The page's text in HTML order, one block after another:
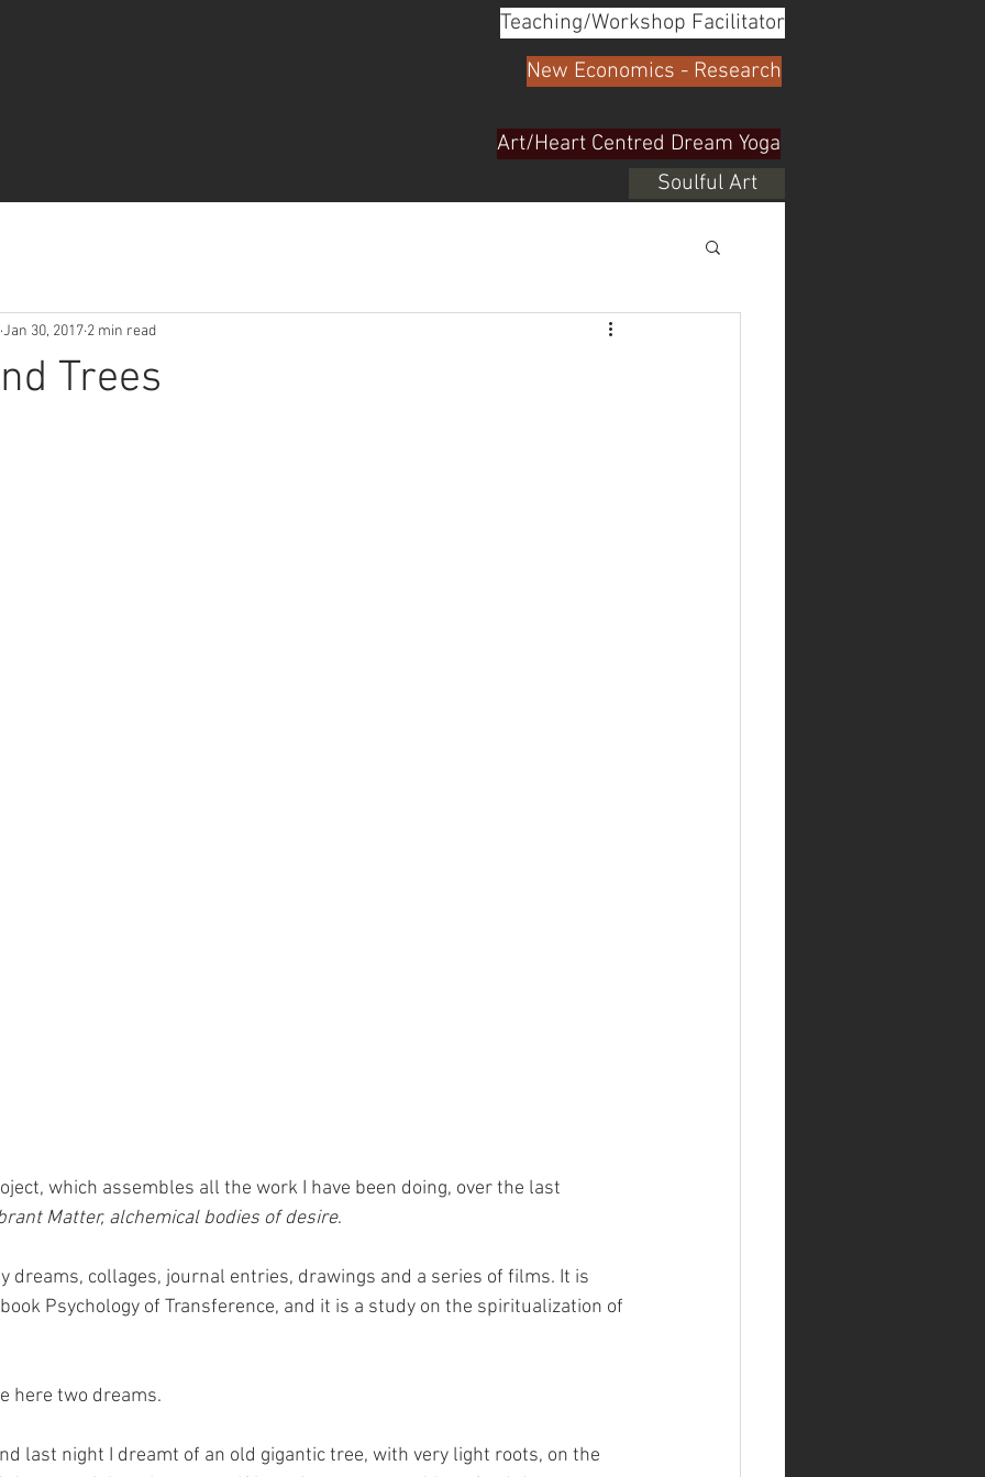
Teaching/Workshop Facilitator
New Economics - Research
Art/Heart Centred Dream Yoga
Soulful Art
Trees
Jan 30, 2017 2 min read
which assembles all the work I have been doing, over the last
Matter, alchemical bodies of desire.
dreams, collages, journal entries, drawings and a series of films. It is
Psychology of Transference, and it is a study on the spiritualization of
here two dreams.
last night I dreamt of an old gigantic tree, with very light roots, on the